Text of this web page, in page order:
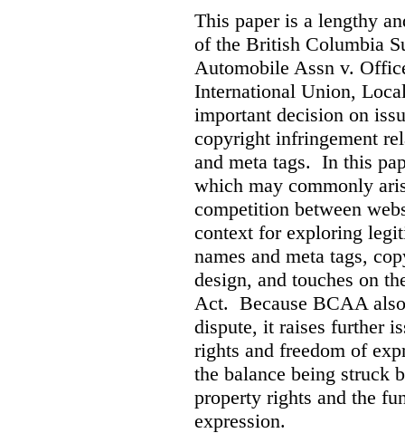
This paper is a lengthy
of the British Columbia
Automobile Assn v.
International Union,
important decision on
copyright infringement
and meta tags. In this
which may commonly
competition between
context for exploring
names and meta tags,
design, and touches on
Act. Because BCAA
dispute, it raises further
rights and freedom of
the balance being struck
property rights and the
expression.